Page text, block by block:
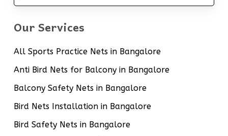
Our Services
All Sports Practice Nets in Bangalore
Anti Bird Nets for Balcony in Bangalore
Balcony Safety Nets in Bangalore
Bird Nets Installation in Bangalore
Bird Safety Nets in Bangalore